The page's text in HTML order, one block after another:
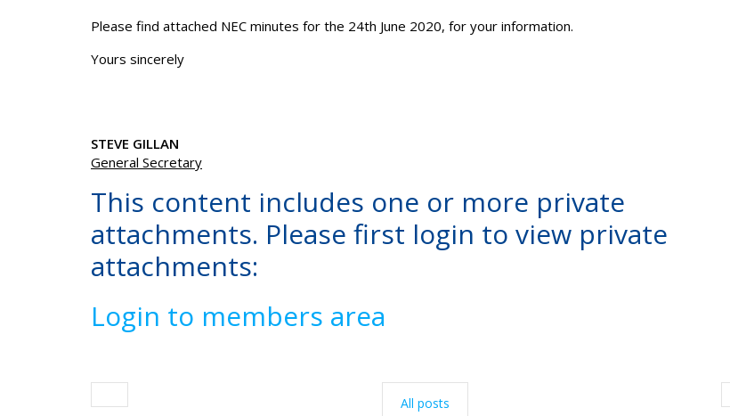
Please find attached NEC minutes for the 24th June 2020, for your information.
Yours sincerely
STEVE GILLAN
General Secretary
This content includes one or more private
attachments. Please first login to view private
attachments:
Login to members area
All posts